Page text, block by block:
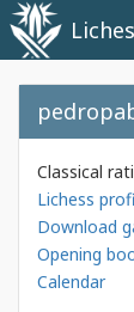
Classical
Lichess
Download
Opening
Calendar